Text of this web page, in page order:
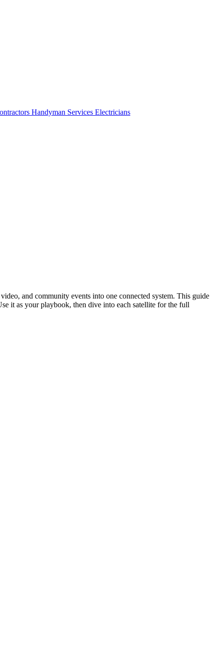
Handyman Services Electricians
and community events into one connected system. This guide
it as your playbook, then dive into each satellite for the full